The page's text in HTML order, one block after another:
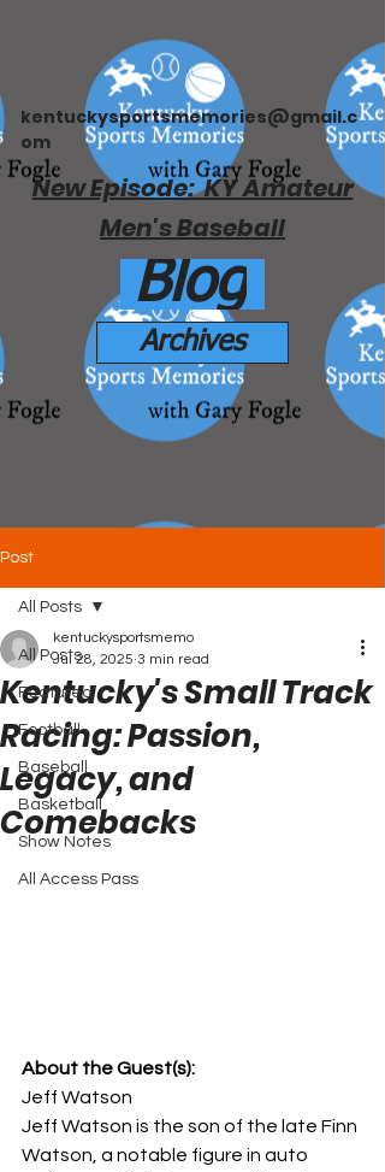
kentuckysportsmemories@gmail.c
om
New Episode: KY Amateur
Men's Baseball
Blog
Archives
Post
All Posts
Featured
Football
Baseball
Basketball
Show Notes
All Access Pass
All Posts
Kentucky's Small Track
Racing: Passion,
Legacy, and
Comebacks
kentuckysportsmemo
Jul 28, 2025 3 min read
About the Guest(s):
Jeff Watson
Jeff Watson is the son of the late Finn
Watson, a notable figure in auto